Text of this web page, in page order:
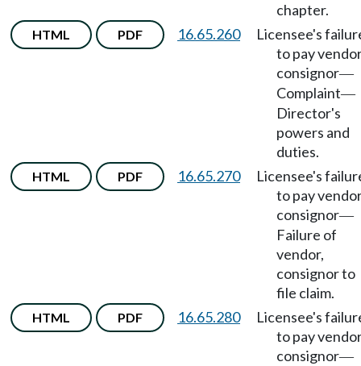
chapter.
HTML PDF 16.65.260
Licensee's
to pay
consignor—
Complaint—
Director's
powers and
duties.
HTML PDF 16.65.270
Licensee's
to pay
consignor—
Failure of
vendor,
consignor to
file claim.
HTML PDF 16.65.280
Licensee's
to pay
consignor—